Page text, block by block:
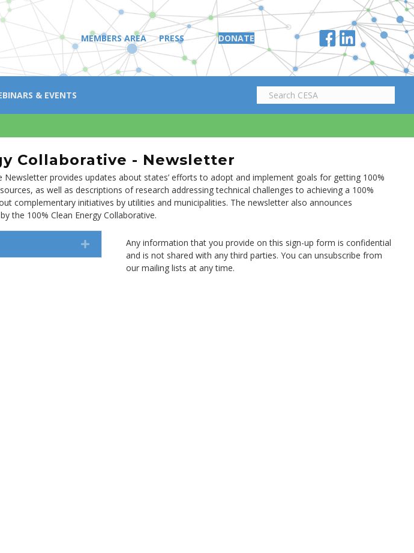
MEMBERS AREA PRESS DONATE
& EVENTS
Collaborative - Newsletter
Newsletter provides updates about states’ efforts to adopt and implement goals for getting 100%
as well as descriptions of research addressing technical challenges to achieving a 100%
complementary initiatives by utilities and municipalities. The newsletter also announces
the 100% Clean Energy Collaborative.
EXPANDAny information that you provide on this sign-up form is confidential
and is not shared with any third parties. You can unsubscribe from
our mailing lists at any time.